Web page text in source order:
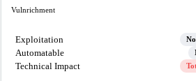
Vulnrichment
Exploitation
Automatable
Technical Impact